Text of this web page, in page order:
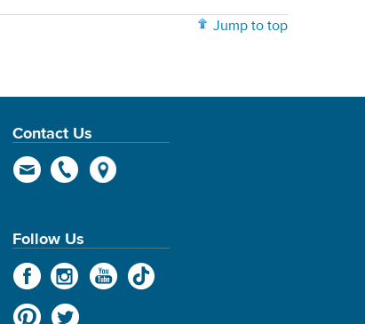
Jump to top
Contact Us
Follow Us